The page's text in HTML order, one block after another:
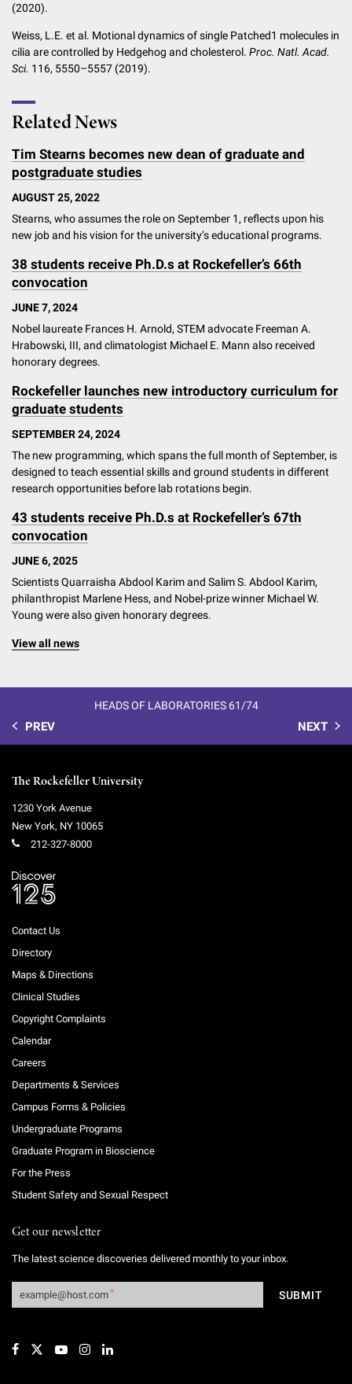
(2020).
Weiss, L.E. et al. Motional dynamics of single Patched1 molecules in
cilia are controlled by Hedgehog and cholesterol. Proc. Natl. Acad.
Sci. 116, 5550–5557 (2019).
Related News
Tim Stearns becomes new dean of graduate and
postgraduate studies
AUGUST 25, 2022
Stearns, who assumes the role on September 1, reflects upon his
new job and his vision for the university’s educational programs.
38 students receive Ph.D.s at Rockefeller’s 66th
convocation
JUNE 7, 2024
Nobel laureate Frances H. Arnold, STEM advocate Freeman A.
Hrabowski, III, and climatologist Michael E. Mann also received
honorary degrees.
Rockefeller launches new introductory curriculum for
graduate students
SEPTEMBER 24, 2024
The new programming, which spans the full month of September, is
designed to teach essential skills and ground students in different
research opportunities before lab rotations begin.
43 students receive Ph.D.s at Rockefeller’s 67th
convocation
JUNE 6, 2025
Scientists Quarraisha Abdool Karim and Salim S. Abdool Karim,
philanthropist Marlene Hess, and Nobel-prize winner Michael W.
Young were also given honorary degrees.
View all news
HEADS OF LABORATORIES 61/74
PREV NEXT
The Rockefeller University
1230 York Avenue
New York, NY 10065
212-327-8000
Contact Us
Directory
Maps & Directions
Clinical Studies
Copyright Complaints
Calendar
Careers
Departments & Services
Campus Forms & Policies
Undergraduate Programs
Graduate Program in Bioscience
For the Press
Student Safety and Sexual Respect
Get our newsletter
The latest science discoveries delivered monthly to your inbox.